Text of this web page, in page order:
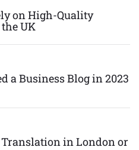
on High-Quality
UK
a Business Blog in 2023
in London or